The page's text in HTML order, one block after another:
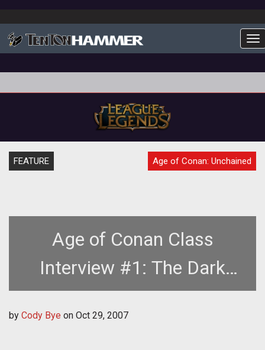
FEATURE Age of Conan: Unchained
Age of Conan Class
Interview #1: The Dark
Templar
by Cody Bye on Oct 29, 2007